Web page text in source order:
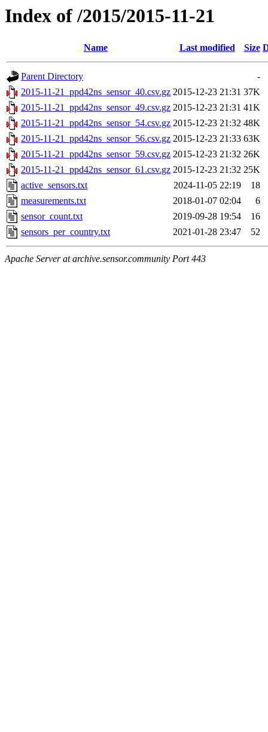
Index of /2015/2015-11-21
Name Last modified Size
Parent Directory
-
2015-11-21_ppd42ns_sensor_40.csv.gz 2015-12-23 21:31 37K
2015-11-21_ppd42ns_sensor_49.csv.gz 2015-12-23 21:31 41K
2015-11-21_ppd42ns_sensor_54.csv.gz 2015-12-23 21:32 48K
2015-11-21_ppd42ns_sensor_56.csv.gz 2015-12-23 21:33 63K
2015-11-21_ppd42ns_sensor_59.csv.gz 2015-12-23 21:32 26K
2015-11-21_ppd42ns_sensor_61.csv.gz 2015-12-23 21:32 25K
active_sensors.txt
2024-11-05 22:19
18
measurements.txt
2018-01-07 02:04
6
sensor_count.txt
2019-09-28 19:54
16
sensors_per_country.txt
2021-01-28 23:47 52
Apache Server at archive.sensor.community Port 443